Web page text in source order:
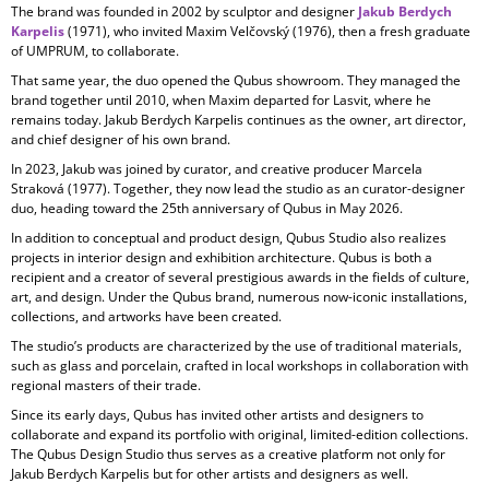
The brand was founded in 2002 by sculptor and designer Jakub Berdych
Karpelis(1971), who invited Maxim Velčovský (1976), then a fresh graduate
of UMPRUM, to collaborate.
That same year, the duo opened the Qubus showroom. They managed the
brand together until 2010, when Maxim departed for Lasvit, where he
remains today. Jakub Berdych Karpelis continues as the owner, art director,
and chief designer of his own brand.
In 2023, Jakub was joined by curator, and creative producer Marcela
Straková (1977). Together, they now lead the studio as an curator-designer
duo, heading toward the 25th anniversary of Qubus in May 2026.
In addition to conceptual and product design, Qubus Studio also realizes
projects in interior design and exhibition architecture. Qubus is both a
recipient and a creator of several prestigious awards in the fields of culture,
art, and design. Under the Qubus brand, numerous now-iconic installations,
collections, and artworks have been created.
The studio’s products are characterized by the use oftraditional materials,
such as glass and porcelain, crafted in local workshops in collaboration with
regional masters of their trade.
Since its early days, Qubus has invited other artists and designers to
collaborate and expand its portfolio with original, limited-edition collections.
The Qubus Design Studio thus serves as a creative platform not only for
Jakub Berdych Karpelis but for other artists and designers as well.